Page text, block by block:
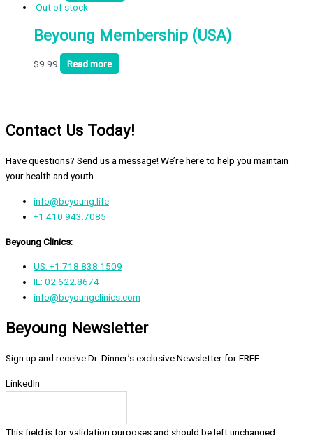
Out of stock
Beyoung Membership (USA)
$9.99 Read more
Contact Us Today!
Have questions? Send us a message! We’re here to help you maintain
your health and youth.
info@beyoung.life
+1.410.943.7085
Beyoung Clinics:
US: +1.718.838.1509
IL: 02.622.8674
info@beyoungclinics.com
Beyoung Newsletter
Sign up and receive Dr. Dinner’s exclusive Newsletter for FREE
LinkedIn
This field is for validation purposes and should be left unchanged.